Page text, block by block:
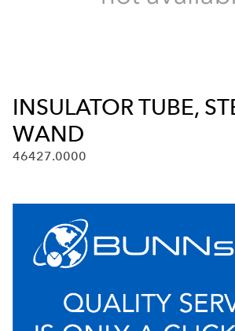
INSULATOR TUBE,
WAND
46427.0000